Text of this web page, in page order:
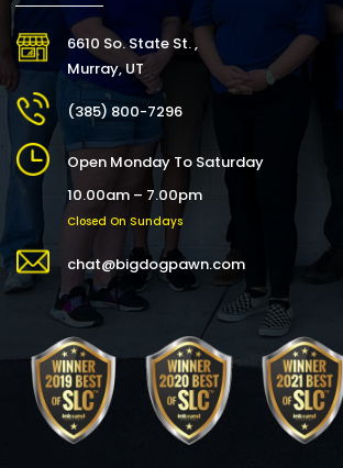
6610 So. State St. ,
Murray, UT
(385) 800-7296
Open Monday To Saturday
10.00am – 7.00pm
Closed On Sundays
chat@bigdogpawn.com